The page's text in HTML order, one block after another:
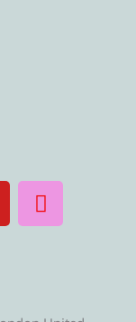
I
n
s